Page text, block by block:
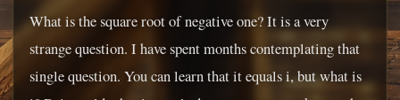
What is the square root of negative one? It is a very
strange question. I have spent months contemplating that
single question. You can learn that it equals i, but what is